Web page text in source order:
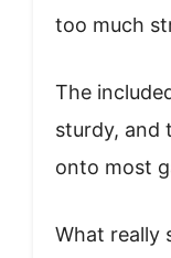
too much
The
sturdy, and
onto most
What really